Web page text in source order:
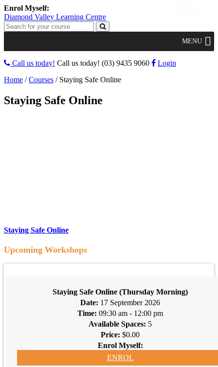
Diamond Valley Learning Centre
MENU
Call us today! Call us today! (03) 9435 9060
Login
Home /Courses / Staying Safe Online
Staying Safe Online
Staying Safe Online
Upcoming Workshops
Staying Safe Online (Thursday Morning)
17 September 2026
09:30 am - 12:00 pm
5
$0.00
ENROL